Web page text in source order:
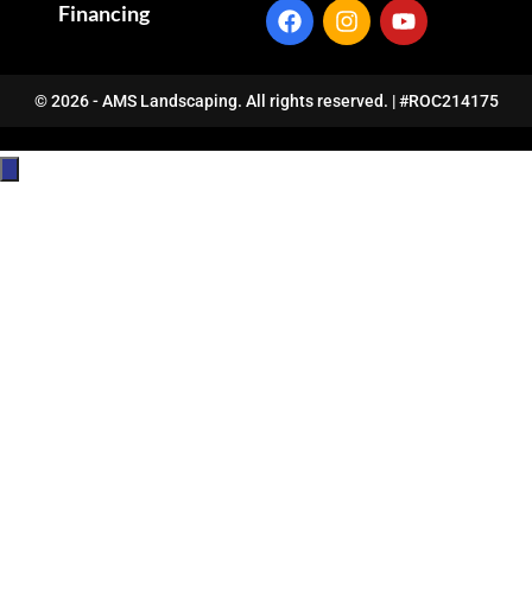
Financing
© 2026 - AMS Landscaping. All rights reserved. | #ROC214175